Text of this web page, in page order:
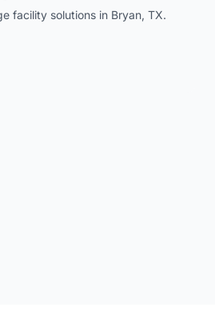
facility solutions in Bryan, TX.